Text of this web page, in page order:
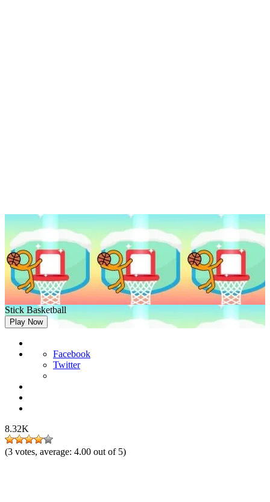
Stick Basketball
Play Now
Facebook
Twitter
8.32K
(3 votes, average: 4.00 out of 5)